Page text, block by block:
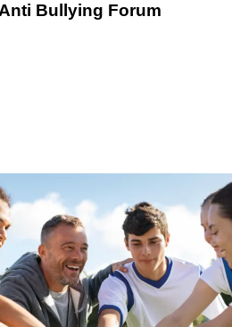
Bullying Forum